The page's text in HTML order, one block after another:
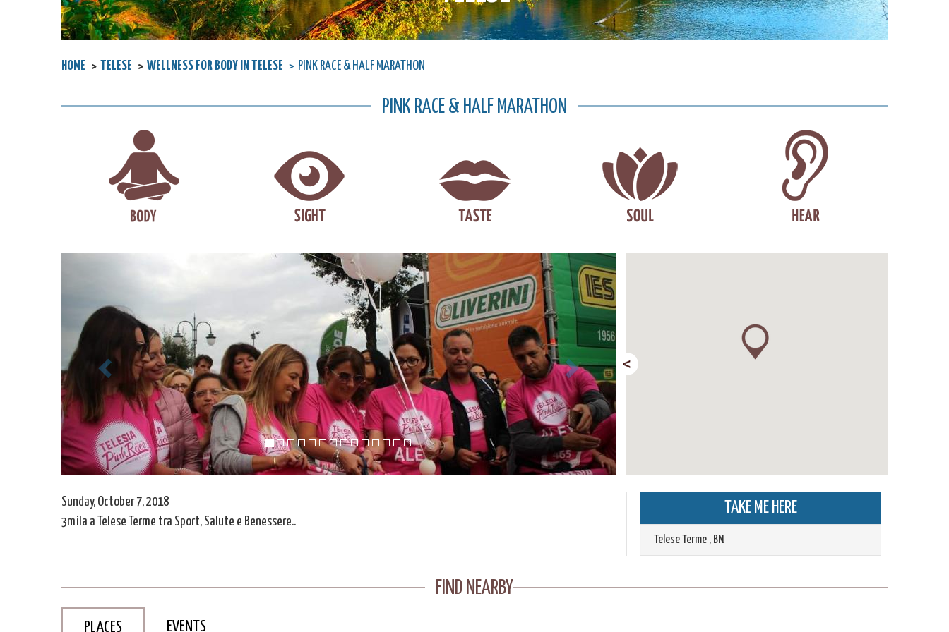
HOME TELESE WELLNESS FOR BODY IN TELESE PINK RACE & HALF MARATHON
PINK RACE & HALF MARATHON
Next
Sunday, October 7, 2018
3mila a Telese Terme tra Sport, Salute e Benessere..
TAKE ME HERE
Telese Terme , BN
FIND NEARBY
PLACES EVENTS